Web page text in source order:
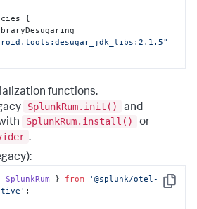
{
functions.
SplunkRum.init()
and
SplunkRum.install()
or
.
Copy
SplunkRum } from
'@splunk/otel-
;